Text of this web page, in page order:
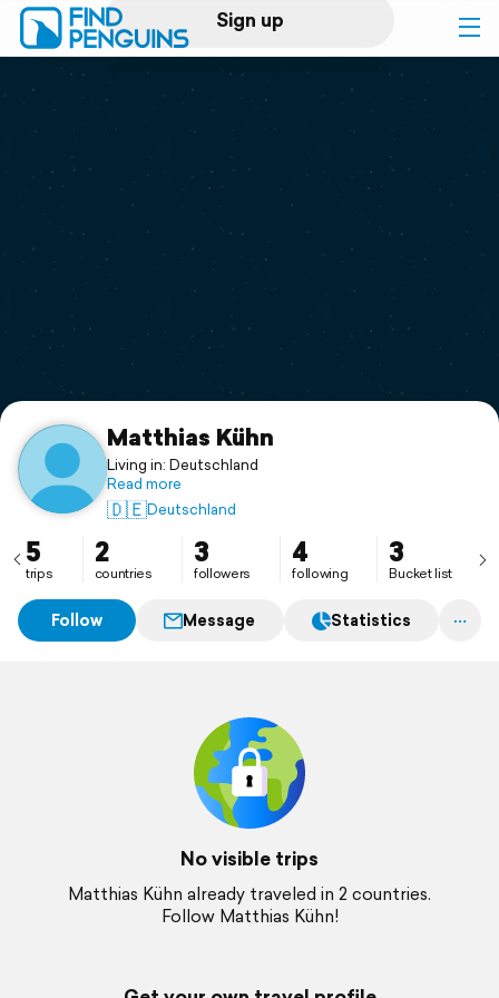
Sign up
Log in
Print a book
Flyover video
Support
Matthias Kühn
Living in: Deutschland
Read more
🇩🇪Deutschland
5
trips
2
countries
3
followers
4
following
3
Bucket list
Follow Message Statistics
No visible trips
Matthias Kühn already traveled in 2 countries.
Follow Matthias Kühn!